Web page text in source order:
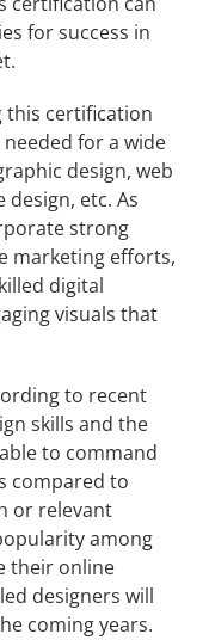
for success in
this certification
for a wide
design, web
etc. As
strong
marketing efforts,
digital
visuals that
to recent
skills and the
to command
compared to
or relevant
among
their online
designers will
coming years.